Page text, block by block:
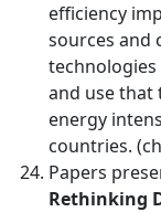
efficiency
sources and
and use that
energy
countries.
Papers
Rethinking